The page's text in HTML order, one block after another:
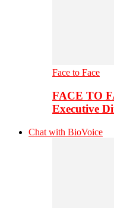
Face to Face
FACE TO
Executive
Chat with BioVoice